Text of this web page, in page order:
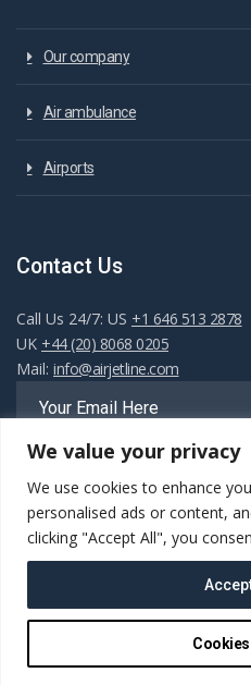
We value your privacy
We use cookies to enhance
personalised ads or content,
clicking "Accept All", you
Our company
Air ambulance
Airports
Contact Us
Call Us 24/7: US +1 646 513 2878
UK +44 (20) 8068 0205
Mail: info@airjetline.com
Always Available
Copyright ©AIRJET.LINE.
by